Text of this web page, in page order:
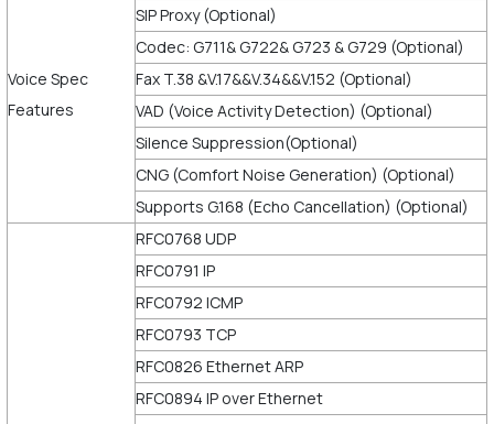
Voice Spec
Features
SIP Proxy (Optional)
Codec: G711& G722& G723 & G729 (Optional)
Fax T.38 &V.17&&V.34&&V.152 (Optional)
VAD (Voice Activity Detection) (Optional)
Silence Suppression(Optional)
CNG (Comfort Noise Generation) (Optional)
Supports G.168 (Echo Cancellation) (Optional)
RFC0768 UDP
RFC0791 IP
RFC0792 ICMP
RFC0793 TCP
RFC0826 Ethernet ARP
RFC0894 IP over Ethernet